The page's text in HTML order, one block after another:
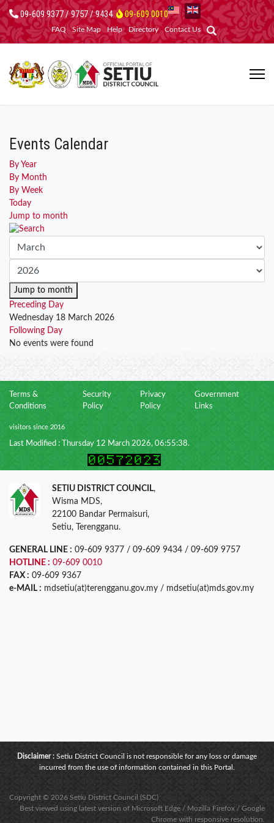
09-609 9377 / 9757 / 9434 09-609 0010
FAQ Site Map Help Directory Contact Us
Events Calendar
By Year
By Month
By Week
Today
Jump to month
Jump to month
Preceding Day
Wednesday 18 March 2026
Following Day
No events were found
Terms &
Conditions
Security
Policy
Privacy
Policy
Government
Links
visitors since 2016
Last Modified : Thursday 12 March 2026, 06:55:38.
SETIU DISTRICT COUNCIL,
Wisma MDS,
22100 Bandar Permaisuri,
Setiu, Terengganu.
GENERAL LINE : 09-609 9377 / 09-609 9434 / 09-609 9757
HOTLINE : 09-609 0010
FAX : 09-609 9367
e-MAIL : mdsetiu(at)terengganu.gov.my / mdsetiu(at)mds.gov.my
Disclaimer : Setiu District Council is not responsible for any loss or damage
incurred from the use of information contained in this Portal.
Copyright © 2026 Setiu District Council (SDC)
Best viewed using latest version of Microsoft Edge / Mozilla Firefox / Google
Chrome with responsive resolution.